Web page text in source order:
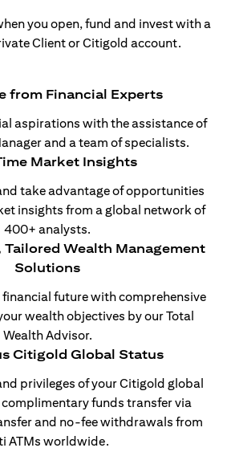
you open, fund and invest with a
Client or Citigold account.
from Financial Experts
aspirations with the assistance of
and a team of specialists.
Market Insights
take advantage of opportunities
insights from a global network of
400+ analysts.
Tailored Wealth Management
Solutions
financial future with comprehensive
wealth objectives by our Total
Wealth Advisor.
Citigold Global Status
privileges of your Citigold global
funds transfer via
and no-fee withdrawals from
ATMs worldwide.